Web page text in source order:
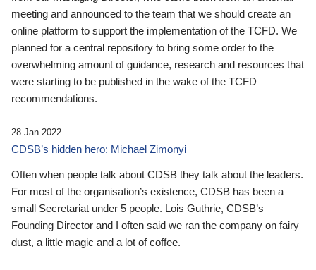
meeting and announced to the team that we should create an
online platform to support the implementation of the TCFD. We
planned for a central repository to bring some order to the
overwhelming amount of guidance, research and resources that
were starting to be published in the wake of the TCFD
recommendations.
28 Jan 2022
CDSB’s hidden hero: Michael Zimonyi
Often when people talk about CDSB they talk about the leaders.
For most of the organisation’s existence, CDSB has been a
small Secretariat under 5 people. Lois Guthrie, CDSB’s
Founding Director and I often said we ran the company on fairy
dust, a little magic and a lot of coffee.